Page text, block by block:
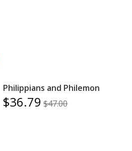
Philippians and Philemon
$36.79 $47.00